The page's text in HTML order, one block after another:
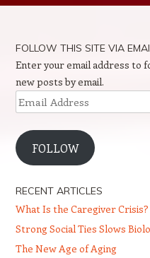
FOLLOW THIS SITE VIA
Enter your email address to
new posts by email.
Email
Address
FOLLOW
RECENT ARTICLES
What Is the Caregiver Crisis?
Strong Social Ties Slows
The New Age of Aging